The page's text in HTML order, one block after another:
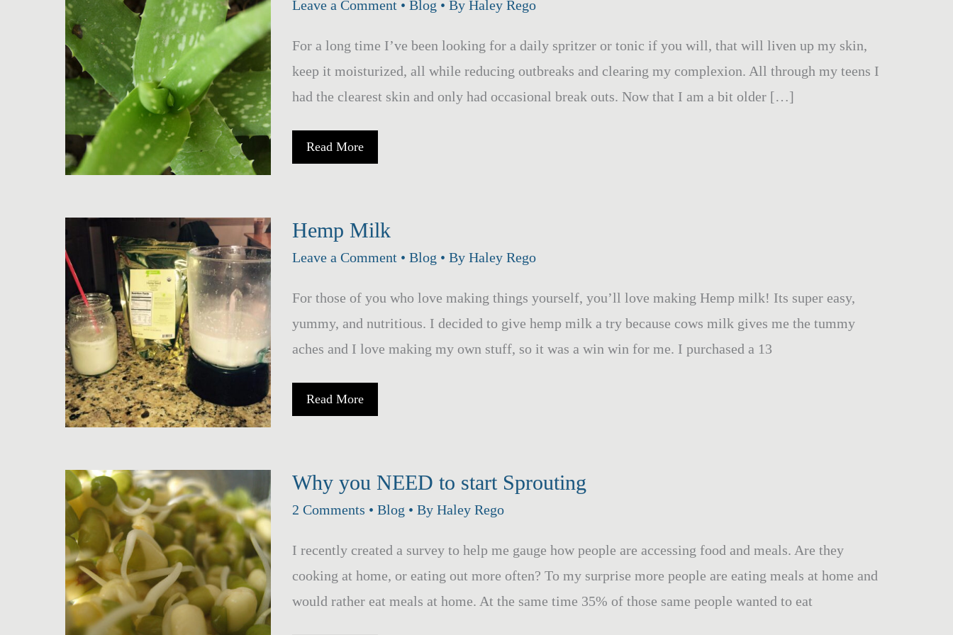
Leave a Comment • Blog • By Haley Rego
For a long time I’ve been looking for a daily spritzer or tonic if you will, that will liven up my skin,
keep it moisturized, all while reducing outbreaks and clearing my complexion. All through my teens I
had the clearest skin and only had occasional break outs. Now that I am a bit older […]
Balancing
Aloe
Spritzer
Read More
Hemp Milk
Leave a Comment • Blog • By Haley Rego
For those of you who love making things yourself, you’ll love making Hemp milk! Its super easy,
yummy, and nutritious. I decided to give hemp milk a try because cows milk gives me the tummy
aches and I love making my own stuff, so it was a win win for me. I purchased a 13
Hemp
Milk
Read More
Why you NEED to start Sprouting
2 Comments • Blog • By Haley Rego
I recently created a survey to help me gauge how people are accessing food and meals. Are they
cooking at home, or eating out more often? To my surprise more people are eating meals at home and
would rather eat meals at home. At the same time 35% of those same people wanted to eat